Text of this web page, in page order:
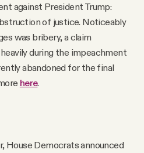
against President Trump:
of justice. Noticeably
was bribery, a claim
during the impeachment
abandoned for the final
here.
House Democrats announced